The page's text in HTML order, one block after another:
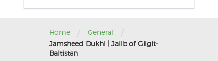
Home / General /
Jamsheed Dukhi | Jalib of Gilgit-
Baltistan